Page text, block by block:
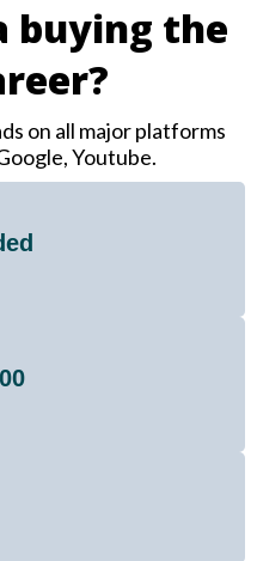
buying the
on all major platforms
Youtube.